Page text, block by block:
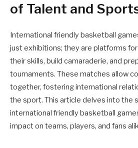
of Talent and
International friendly basketball
just exhibitions; they are platforms
their skills, build camaraderie, and
tournaments. These matches allow
together, fostering international
the sport. This article delves into the
international friendly basketball
impact on teams, players, and fans